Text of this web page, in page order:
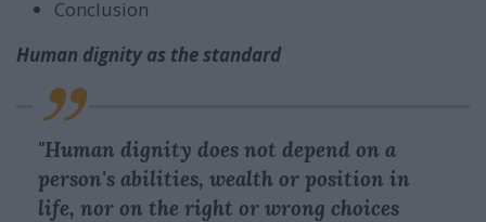
Conclusion
Human dignity as the standard
"Human dignity does not depend on a
person's abilities, wealth or position in
life, nor on the right or wrong choices